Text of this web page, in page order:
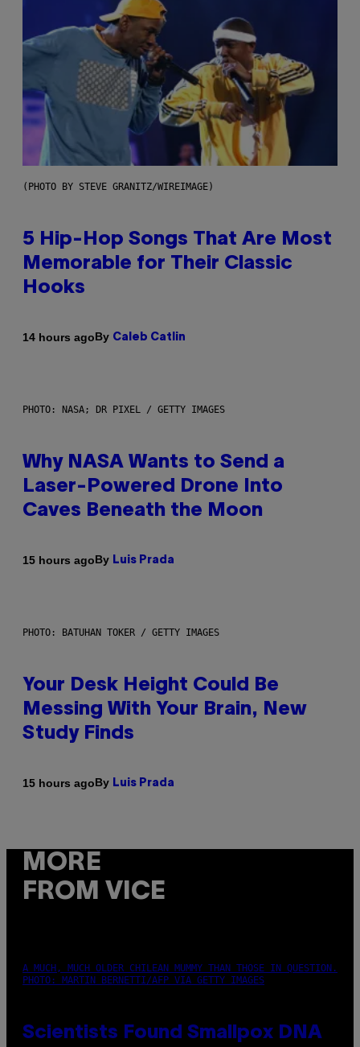
(PHOTO BY STEVE GRANITZ/WIREIMAGE)
5 Hip-Hop Songs That Are Most
Memorable for Their Classic
Hooks
14 hours agoBy Caleb Catlin
PHOTO: NASA; DR PIXEL / GETTY IMAGES
Why NASA Wants to Send a
Laser-Powered Drone Into
Caves Beneath the Moon
15 hours agoBy Luis Prada
PHOTO: BATUHAN TOKER / GETTY IMAGES
Your Desk Height Could Be
Messing With Your Brain, New
Study Finds
15 hours agoBy Luis Prada
MORE
FROM VICE
A MUCH, MUCH OLDER CHILEAN MUMMY THAN THOSE IN QUESTION.
PHOTO: MARTIN BERNETTI/AFP VIA GETTY IMAGES
Scientists Found Smallpox DNA